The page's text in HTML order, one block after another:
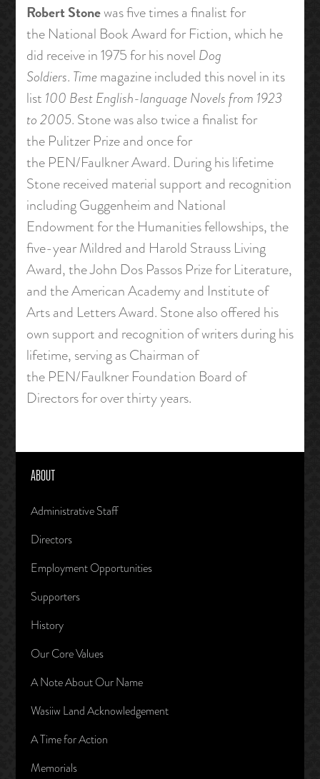
Robert Stonewas five times a finalist for
the National Book Award for Fiction, which he
did receive in 1975 for his novel Dog
Soldiers. Timemagazine included this novel in its
list 100 Best English-language Novels from 1923
to 2005. Stone was also twice a finalist for
the Pulitzer Prize and once for
the PEN/Faulkner Award. During his lifetime
Stone received material support and recognition
including Guggenheim and National
Endowment for the Humanities fellowships, the
five-year Mildred and Harold Strauss Living
Award, the John Dos Passos Prize for Literature,
and the American Academy and Institute of
Arts and Letters Award. Stone also offered his
own support and recognition of writers during his
lifetime, serving as Chairman of
the PEN/Faulkner Foundation Board of
Directors for over thirty years.
ABOUT
Administrative Staff
Directors
Employment Opportunities
Supporters
History
Our Core Values
A Note About Our Name
Wasiiw Land Acknowledgement
A Time for Action
Memorials